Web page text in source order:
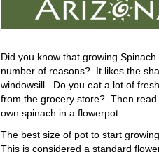
Did you know that growing
number of reasons? It likes the
windowsill. Do you eat a lot of
from the grocery store? Then
own spinach in a flowerpot.
The best size of pot to start
This is considered a standard